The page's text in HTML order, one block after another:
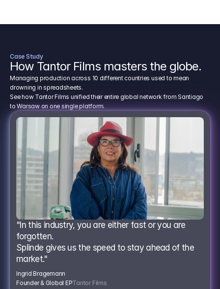
Case Study
How Tantor Films masters the globe.
Managing production across 10 different countries used to mean
drowning in spreadsheets.
See how Tantor Films unified their entire global network from Santiago
to Warsaw on one single platform.
"In this industry, you are either fast or you are
forgotten.
Splinde gives us the speed to stay ahead of the
market."
Ingrid Bragemann
Founder & Global EPTantor Films